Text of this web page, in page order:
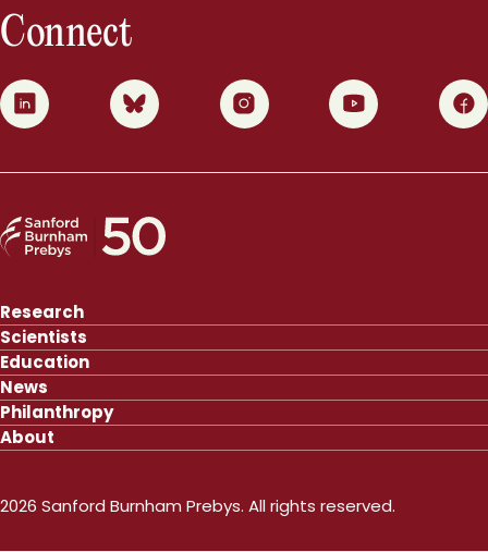
Connect
0 1 2 3 4
Research
Scientists
Education
News
Philanthropy
About
2026 Sanford Burnham Prebys. All rights reserved.